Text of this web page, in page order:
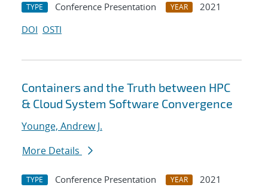
TYPE Conference Presentation YEAR
2021
DOI OSTI
Containers and the Truth between HPC
& Cloud System Software Convergence
Younge, Andrew J.
More Details
TYPE Conference Presentation YEAR
2021